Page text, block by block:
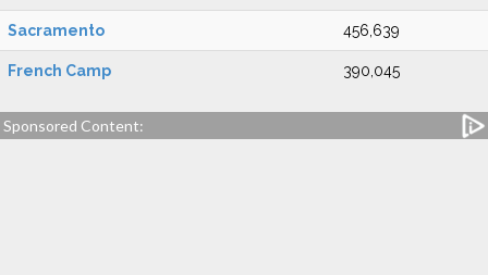
Sacramento 456,639
French Camp 390,045
Sponsored Content: